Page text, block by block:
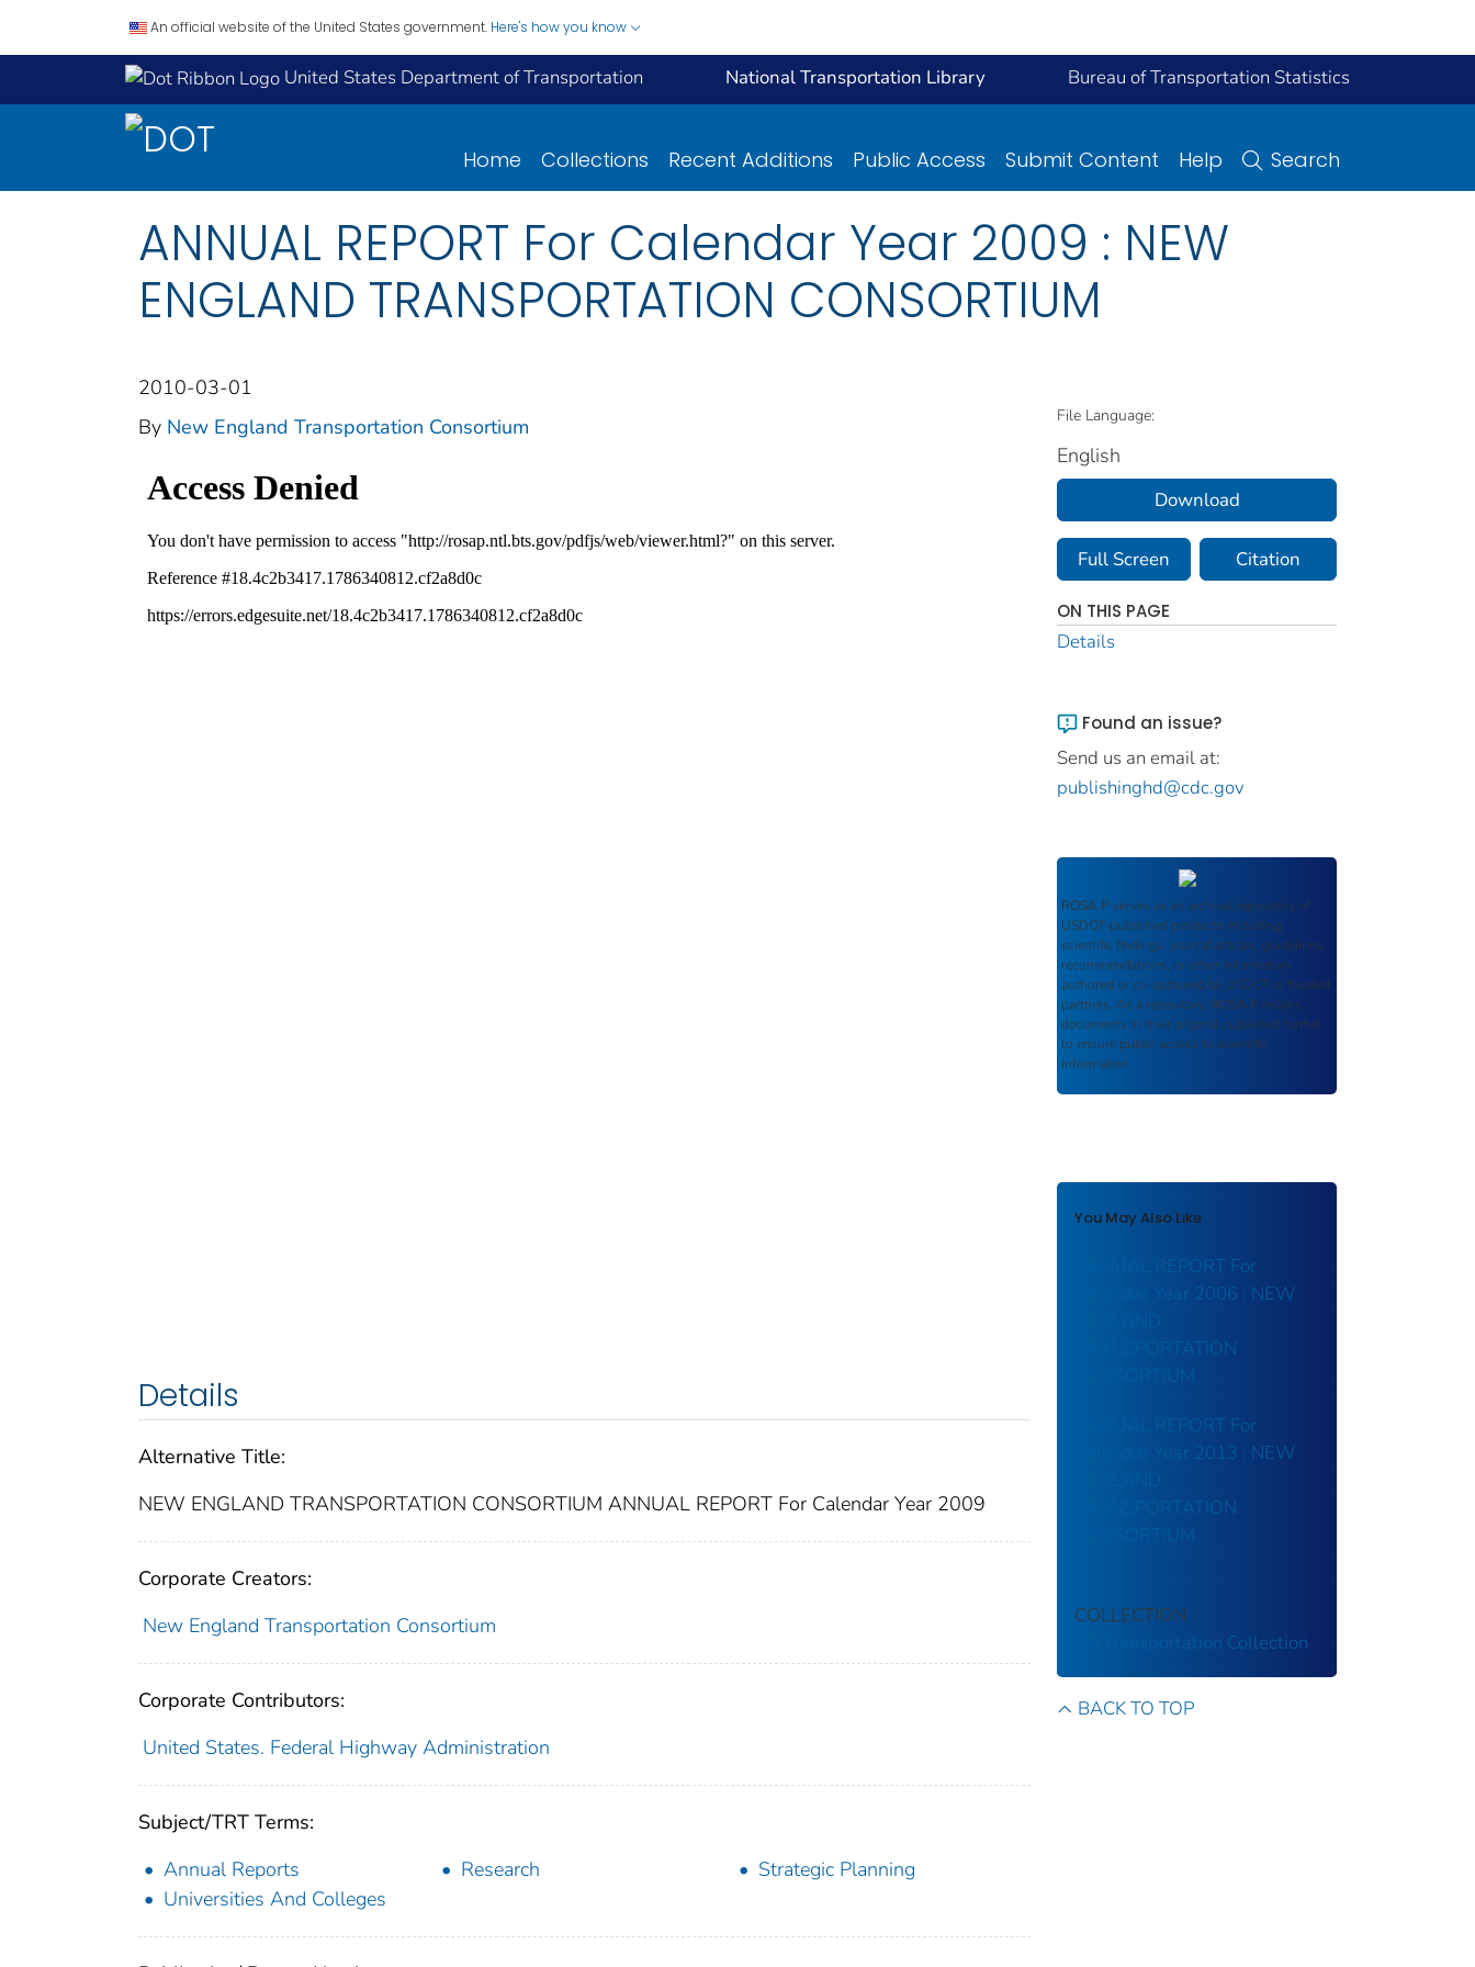
An official website of the United States government. Here's how you know
United States Department of Transportation National Transportation Library Bureau of Transportation Statistics
Home Collections Recent Additions Public Access Submit Content Help Search
ANNUAL REPORT For Calendar Year 2009 : NEW
ENGLAND TRANSPORTATION CONSORTIUM
2010-03-01
By New England Transportation Consortium
Details
Alternative Title:
NEW ENGLAND TRANSPORTATION CONSORTIUM ANNUAL REPORT For Calendar Year 2009
Corporate Creators:
New England Transportation Consortium
Corporate Contributors:
United States. Federal Highway Administration
Subject/TRT Terms:
Annual Reports
Research
Strategic Planning
Universities And Colleges
File Language:
English
Download
Full Screen Citation
ON THIS PAGE
Details
Found an issue?
Send us an email at:
publishinghd@cdc.gov
ROSA P serves as an archival repository of
USDOT-published products including
scientific findings, journal articles, guidelines,
recommendations, or other information
authored or co-authored by USDOT or funded
partners. As a repository, ROSA P retains
documents in their original published format
to ensure public access to scientific
information.
You May Also Like
ANNUAL REPORT For
Calendar Year 2006 : NEW
TRANSPORTATION
CONSORTIUM
ANNUAL REPORT For
Calendar Year 2013 : NEW
TRANSPORTATION
CONSORTIUM
COLLECTION
US Transportation Collection
BACK TO TOP